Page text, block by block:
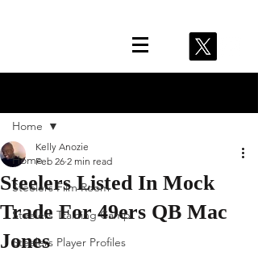
Home
Steelers Film Room
Steelers Training Camp
Steelers Player Profiles
Home
Steelers Listed In Mock
Trade For 49ers QB Mac
Jones
Kelly Anozie
Feb 26 2 min read